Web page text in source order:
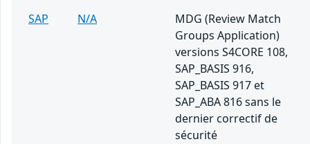
SAP
N/A
MDG (Review Match
Groups Application)
versions S4CORE 108,
SAP_BASIS 916,
SAP_BASIS 917 et
SAP_ABA 816 sans le
dernier correctif de
sécurité